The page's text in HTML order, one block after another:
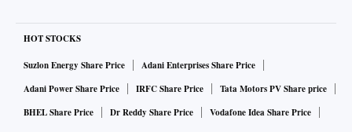
HOT STOCKS
Suzlon Energy Share Price
Adani Enterprises Share Price
Adani Power Share Price
IRFC Share Price
Tata Motors PV Share price
BHEL Share Price
Dr Reddy Share Price Vodafone Idea Share Price